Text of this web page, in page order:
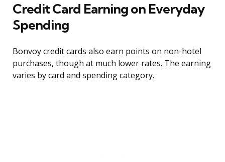
Credit Card Earning on Everyday
Spending
Bonvoy credit cards also earn points on non-hotel
purchases, though at much lower rates. The earning
varies by card and spending category.